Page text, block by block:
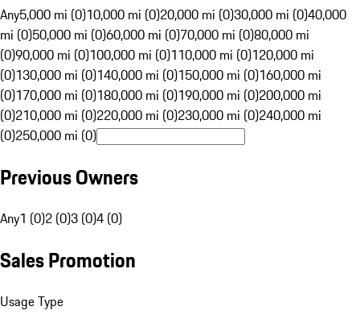
Any5,000 mi (0)10,000 mi (0)20,000 mi (0)30,000 mi (0)40,000
mi (0)50,000 mi (0)60,000 mi (0)70,000 mi (0)80,000 mi
(0)90,000 mi (0)100,000 mi (0)110,000 mi (0)120,000 mi
(0)130,000 mi (0)140,000 mi (0)150,000 mi (0)160,000 mi
(0)170,000 mi (0)180,000 mi (0)190,000 mi (0)200,000 mi
(0)210,000 mi (0)220,000 mi (0)230,000 mi (0)240,000 mi
(0)250,000 mi (0)
Previous Owners
Any1 (0)2 (0)3 (0)4 (0)
Sales Promotion
Usage Type